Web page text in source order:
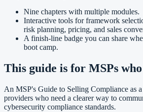
Nine chapters with multiple modules.
Interactive tools for framework
risk planning, pricing, and sales
A finish-line badge you can share
boot camp.
This guide is for MSPs who
An MSP's Guide to Selling Compliance as
providers who need a clearer way to
cybersecurity compliance standards.